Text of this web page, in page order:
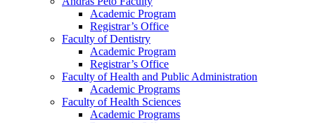
Academic Program
Registrar’s Office
Faculty of Dentistry
Academic Program
Registrar’s Office
Faculty of Health and Public Administration
Academic Programs
Faculty of Health Sciences
Academic Programs